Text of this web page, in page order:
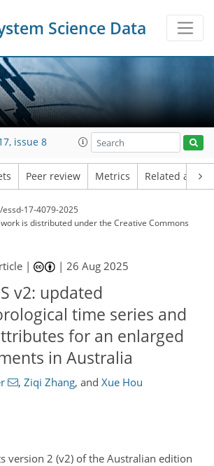
Science Data
issue 8
Peer review Metrics Related
17-4079-2025
is distributed underthe Creative Commons
| |26 Aug 2025
v2: updated
time series and
for an enlarged
in Australia
, Ziqi Zhang, and Xue Hou
version 2 (v2) of the Australian edition